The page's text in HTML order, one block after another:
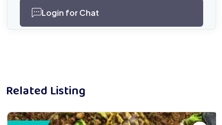
Login for Chat
Related Listing